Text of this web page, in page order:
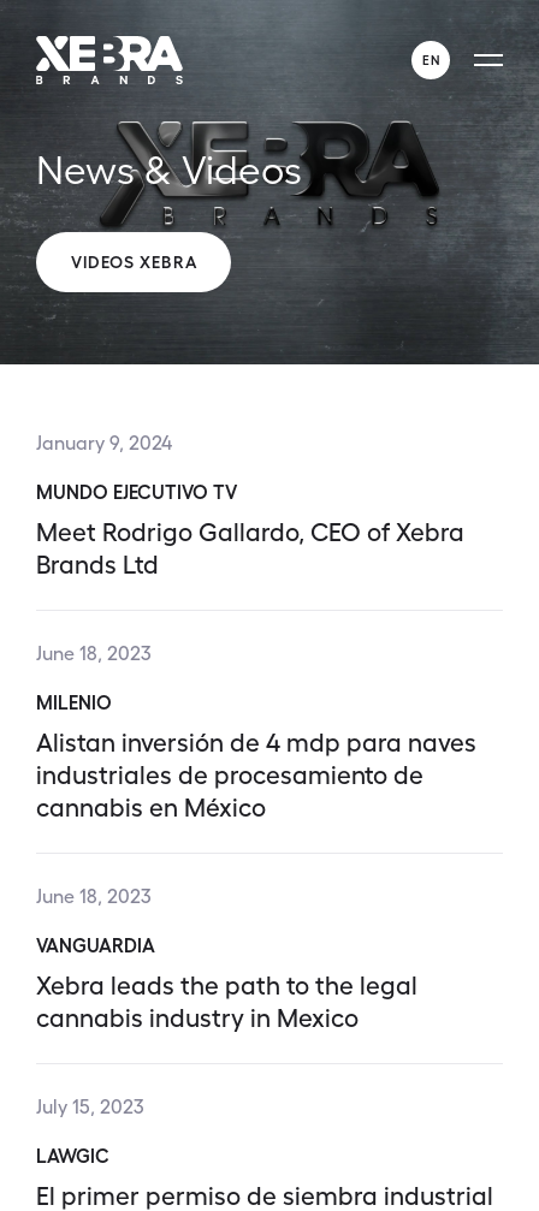
EN
ENGLISH
ESPAÑOL
News & Videos
VIDEOS XEBRA
January 9, 2024
MUNDO EJECUTIVO TV
Meet Rodrigo Gallardo, CEO of Xebra
Brands Ltd
June 18, 2023
MILENIO
Alistan inversión de 4 mdp para naves
industriales de procesamiento de
cannabis en México
June 18, 2023
VANGUARDIA
Xebra leads the path to the legal
cannabis industry in Mexico
July 15, 2023
LAWGIC
El primer permiso de siembra industrial